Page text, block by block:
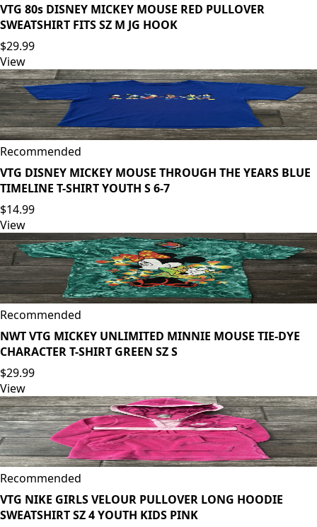
VTG 80s DISNEY MICKEY MOUSE RED PULLOVER
SWEATSHIRT FITS SZ M JG HOOK
$29.99
View
Recommended
VTG DISNEY MICKEY MOUSE THROUGH THE YEARS BLUE
TIMELINE T-SHIRT YOUTH S 6-7
$14.99
View
Recommended
NWT VTG MICKEY UNLIMITED MINNIE MOUSE TIE-DYE
CHARACTER T-SHIRT GREEN SZ S
$29.99
View
Recommended
VTG NIKE GIRLS VELOUR PULLOVER LONG HOODIE
SWEATSHIRT SZ 4 YOUTH KIDS PINK